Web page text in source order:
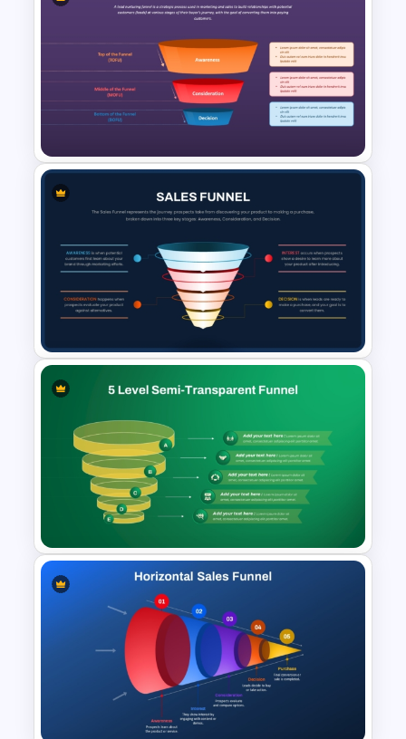
5 Level Funnel Diagram with
Lead Magnet Template for
PowerPoint & Google Slides
Lead Nurturing Funnel
PowerPoint and Google Slides
Template
Sales Funnel PowerPoint
Template with Key Stages
5-Level Semi-Transparent
Funnel Slide PowerPoint